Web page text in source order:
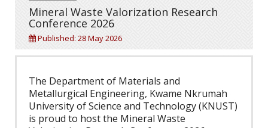
Mineral Waste Valorization Research
Conference 2026
Published: 28 May 2026
The Department of Materials and
Metallurgical Engineering, Kwame Nkrumah
University of Science and Technology (KNUST)
is proud to host the Mineral Waste